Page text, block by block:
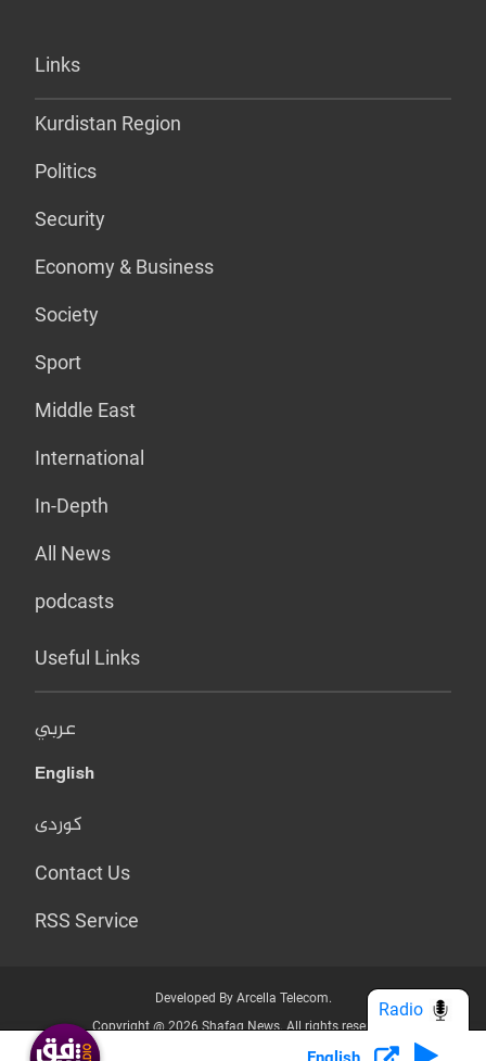
Links
Kurdistan Region
Politics
Security
Economy & Business
Society
Sport
Middle East
International
In-Depth
All News
podcasts
Useful Links
عربي
English
کوردی
Contact Us
RSS Service
Developed By Arcella Telecom.
Copyright @ 2026 Shafaq News. All rights reserved.
Who we Are? Privacy Policy
Radio